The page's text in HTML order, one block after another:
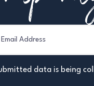
data is being